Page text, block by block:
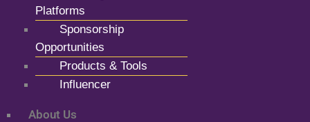
Platforms
Sponsorship
Opportunities
Products & Tools
Influencer
About Us